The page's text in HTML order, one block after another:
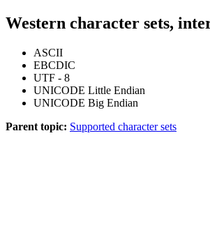
Western character sets,
ASCII
EBCDIC
UTF - 8
UNICODE Little Endian
UNICODE Big Endian
Parent topic: Supported character sets